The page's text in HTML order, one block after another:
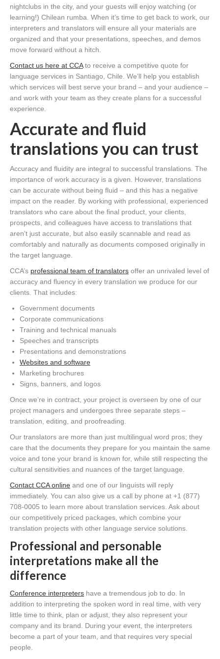
nightclubs in the city, and your guests will enjoy watching (or
learning!) Chilean rumba. When it’s time to get back to work, our
interpreters and translators will ensure all your materials are
organized and that your presentations, speeches, and demos
move forward without a hitch.
Contact us here at CCAto receive a competitive quote for
language services in Santiago, Chile. We’ll help you establish
which services will best serve your brand – and your audience –
and work with your team as they create plans for a successful
experience.
Accurate and fluid
translations you can trust
Accuracy and fluidity are integral to successful translations. The
importance of work accuracy is a given. However, translations
can be accurate without being fluid – and this has a negative
impact on the reader. By working with professional, experienced
translators who care about the final product, your clients,
prospects, and colleagues have access to translations that
aren’t just accurate, but also easily scannable and read as
comfortably and naturally as documents composed originally in
the target language.
CCA’s professional team of translators offer an unrivaled level of
accuracy and fluency in every translation we produce for our
clients. That includes:
Government documents
Corporate communications
Training and technical manuals
Speeches and transcripts
Presentations and demonstrations
Websites and software
Marketing brochures
Signs, banners, and logos
Once we’re in contract, your project is overseen by one of our
project managers and undergoes three separate steps –
translation, editing, and proofreading.
Our translators are more than just multilingual word pros; they
care that the documents they prepare for you maintain the same
voice and tone your brand is known for, while still respecting the
cultural sensitivities and nuances of the target language.
Contact CCA online and one of our linguists will reply
immediately. You can also give us a call by phone at +1 (877)
708-0005 to learn more about translation services. Ask about
our competitively priced packages, which combine your
translation projects with other language service solutions.
Professional and personable
interpretations make all the
difference
Conference interpreters have a tremendous job to do. In
addition to interpreting the spoken word in real time, with very
little time to think, plan or adjust, they also represent your
company and its brand. During your event, the interpreters
become a part of your team, and that requires very special
people.